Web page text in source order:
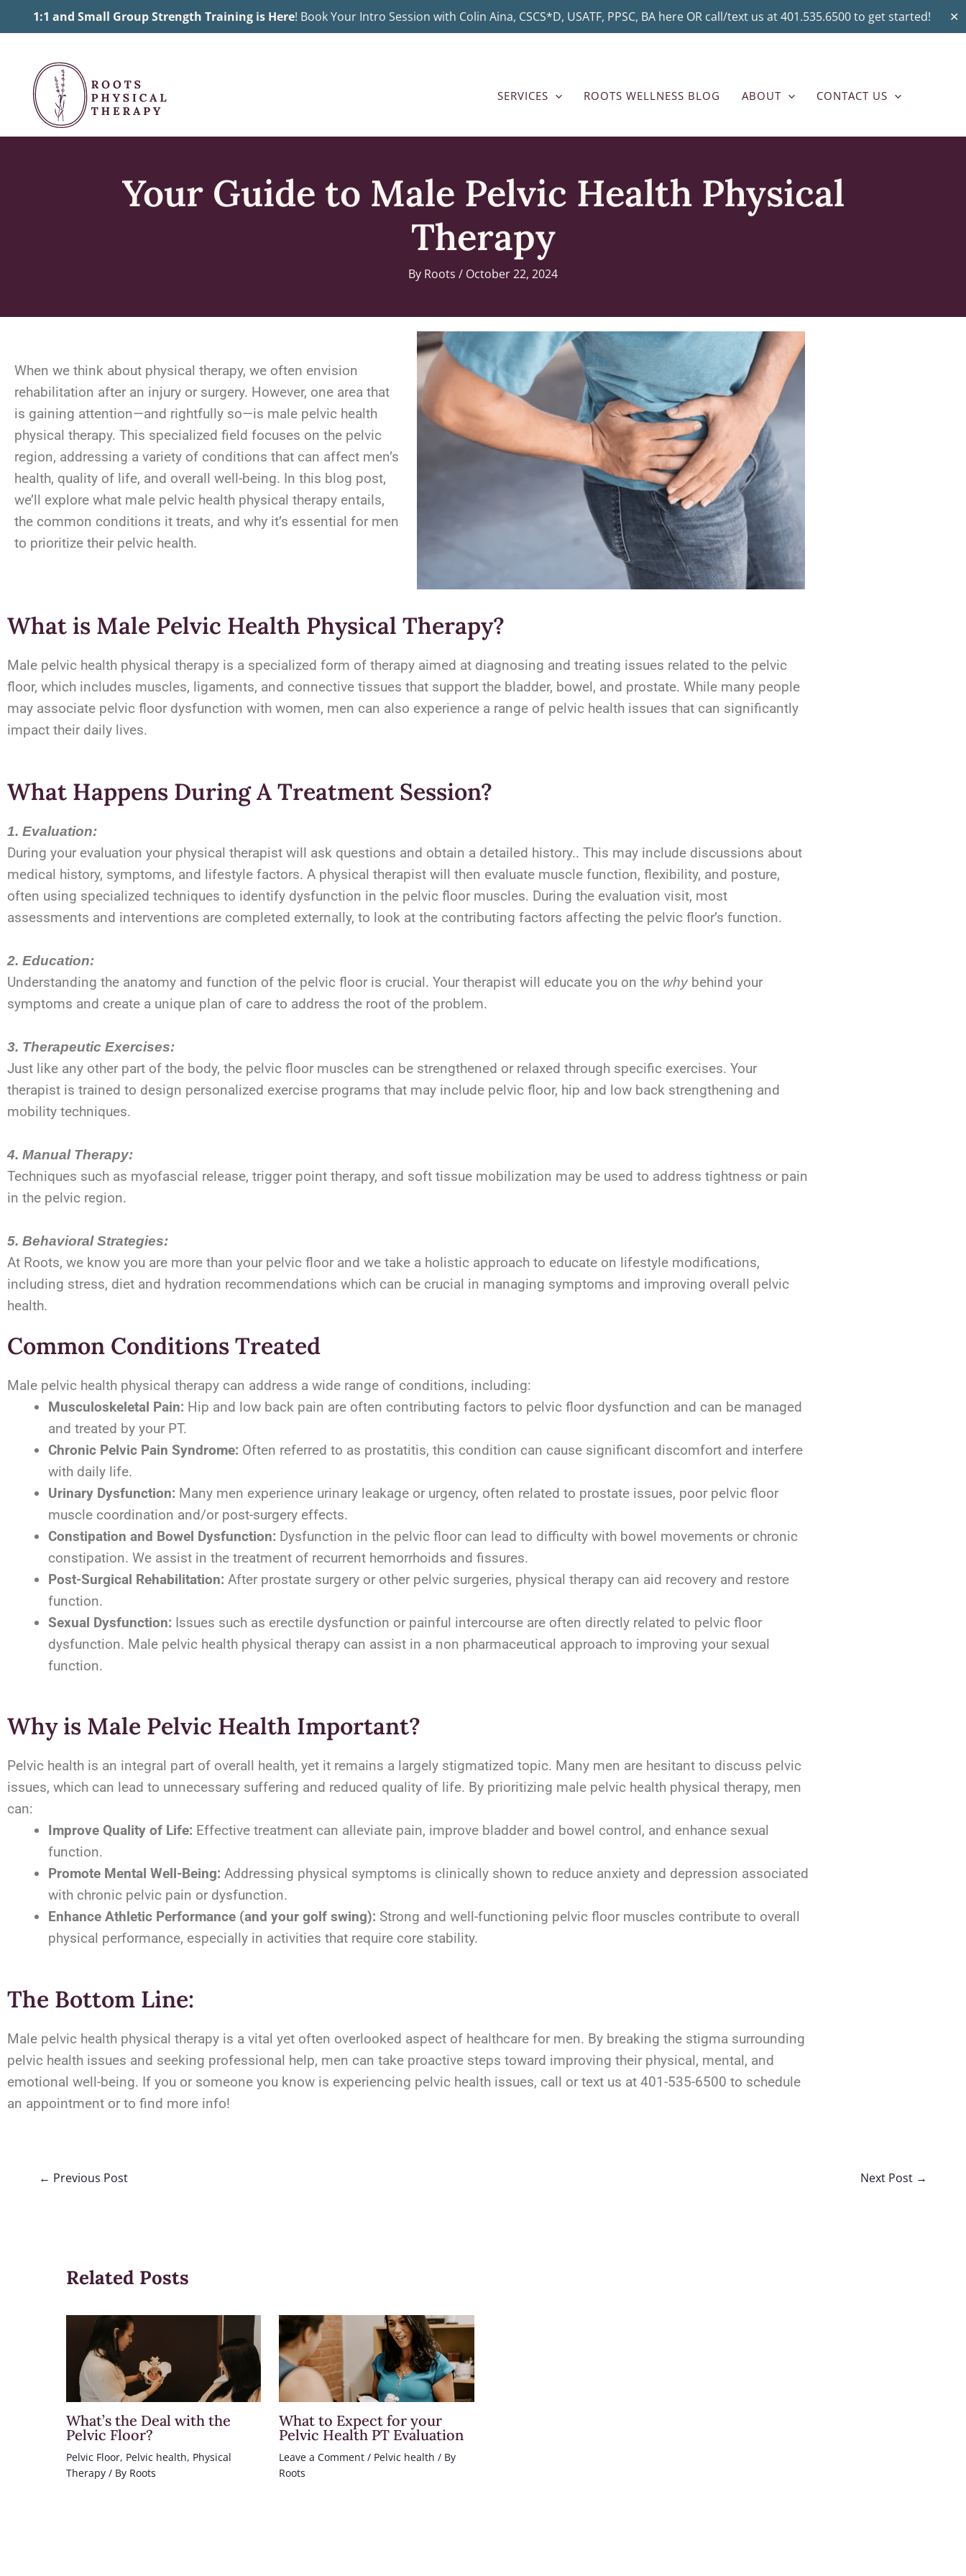
1:1 and Small Group Strength Training is Here! Book Your Intro Session with Colin Aina, CSCS*D, USATF, PPSC, BA here OR call/text us at 401.535.6500 to get started! ✕
SERVICES ROOTS WELLNESS BLOG ABOUT CONTACT US
Your Guide to Male Pelvic Health Physical
Therapy
By Roots / October 22, 2024
When we think about physical therapy, we often envision
rehabilitation after an injury or surgery. However, one area that
is gaining attention—and rightfully so—is male pelvic health
physical therapy. This specialized field focuses on the pelvic
region, addressing a variety of conditions that can affect men’s
health, quality of life, and overall well-being. In this blog post,
we’ll explore what male pelvic health physical therapy entails,
the common conditions it treats, and why it’s essential for men
to prioritize their pelvic health.
What is Male Pelvic Health Physical Therapy?
Male pelvic health physical therapy is a specialized form of therapy aimed at diagnosing and treating issues related to the pelvic
floor, which includes muscles, ligaments, and connective tissues that support the bladder, bowel, and prostate. While many people
may associate pelvic floor dysfunction with women, men can also experience a range of pelvic health issues that can significantly
impact their daily lives.
What Happens During A Treatment Session?
1. Evaluation:
During your evaluation your physical therapist will ask questions and obtain a detailed history.. This may include discussions about
medical history, symptoms, and lifestyle factors. A physical therapist will then evaluate muscle function, flexibility, and posture,
often using specialized techniques to identify dysfunction in the pelvic floor muscles. During the evaluation visit, most
assessments and interventions are completed externally, to look at the contributing factors affecting the pelvic floor’s function.
2. Education:
Understanding the anatomy and function of the pelvic floor is crucial. Your therapist will educate you on the why behind your
symptoms and create a unique plan of care to address the root of the problem.
3. Therapeutic Exercises:
Just like any other part of the body, the pelvic floor muscles can be strengthened or relaxed through specific exercises. Your
therapist is trained to design personalized exercise programs that may include pelvic floor, hip and low back strengthening and
mobility techniques.
4. Manual Therapy:
Techniques such as myofascial release, trigger point therapy, and soft tissue mobilization may be used to address tightness or pain
in the pelvic region.
5. Behavioral Strategies:
At Roots, we know you are more than your pelvic floor and we take a holistic approach to educate on lifestyle modifications,
including stress, diet and hydration recommendations which can be crucial in managing symptoms and improving overall pelvic
health.
Common Conditions Treated
Male pelvic health physical therapy can address a wide range of conditions, including:
Musculoskeletal Pain: Hip and low back pain are often contributing factors to pelvic floor dysfunction and can be managed
and treated by your PT.
Chronic Pelvic Pain Syndrome: Often referred to as prostatitis, this condition can cause significant discomfort and interfere
with daily life.
Urinary Dysfunction: Many men experience urinary leakage or urgency, often related to prostate issues, poor pelvic floor
muscle coordination and/or post-surgery effects.
Constipation and Bowel Dysfunction: Dysfunction in the pelvic floor can lead to difficulty with bowel movements or chronic
constipation. We assist in the treatment of recurrent hemorrhoids and fissures.
Post-Surgical Rehabilitation: After prostate surgery or other pelvic surgeries, physical therapy can aid recovery and restore
function.
Sexual Dysfunction: Issues such as erectile dysfunction or painful intercourse are often directly related to pelvic floor
dysfunction. Male pelvic health physical therapy can assist in a non pharmaceutical approach to improving your sexual
function.
Why is Male Pelvic Health Important?
Pelvic health is an integral part of overall health, yet it remains a largely stigmatized topic. Many men are hesitant to discuss pelvic
issues, which can lead to unnecessary suffering and reduced quality of life. By prioritizing male pelvic health physical therapy, men
can:
Improve Quality of Life: Effective treatment can alleviate pain, improve bladder and bowel control, and enhance sexual
function.
Promote Mental Well-Being: Addressing physical symptoms is clinically shown to reduce anxiety and depression associated
with chronic pelvic pain or dysfunction.
Enhance Athletic Performance (and your golf swing): Strong and well-functioning pelvic floor muscles contribute to overall
physical performance, especially in activities that require core stability.
The Bottom Line:
Male pelvic health physical therapy is a vital yet often overlooked aspect of healthcare for men. By breaking the stigma surrounding
pelvic health issues and seeking professional help, men can take proactive steps toward improving their physical, mental, and
emotional well-being. If you or someone you know is experiencing pelvic health issues, call or text us at 401-535-6500 to schedule
an appointment or to find more info!
← Previous Post Next Post →
Related Posts
What’s the Deal with the
Pelvic Floor?
Pelvic Floor, Pelvic health, Physical
Therapy / By Roots
What to Expect for your
Pelvic Health PT Evaluation
Leave a Comment / Pelvic health / By
Roots